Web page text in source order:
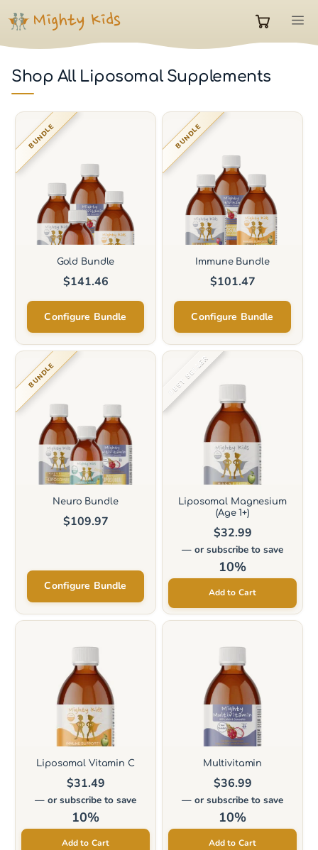
Skip
content
0
items
Shop All Liposomal Supplements
BUNDLE
Gold Bundle
$141.46
Configure Bundle
BUNDLE
Immune Bundle
$101.47
Configure Bundle
BUNDLE
Neuro Bundle
$109.97
Configure Bundle
BEST SELLER
Liposomal Magnesium
(Age 1+)
$32.99
— or subscribe to save
10%
Add to Cart
This
product
has
multiple
variants.
may
the
product
page
Liposomal Vitamin C
$31.49
— or subscribe to save
10%
Add to Cart
This
multiple
variants.
options
may
chosen
on
Multivitamin
$36.99
— or subscribe to save
10%
Add to Cart
This
multiple
variants.
options
chosen
on